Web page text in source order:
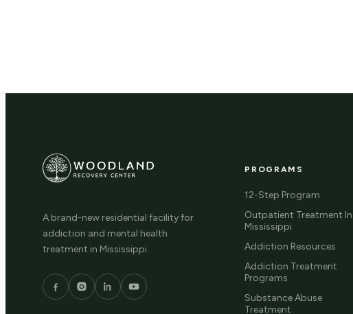
A brand-new residential facility for
addiction and mental health
treatment in Mississippi.
PROGRAMS
12-Step Program
Outpatient Treatment In
Mississippi
Addiction Resources
Addiction Treatment
Programs
Substance Abuse
Treatment